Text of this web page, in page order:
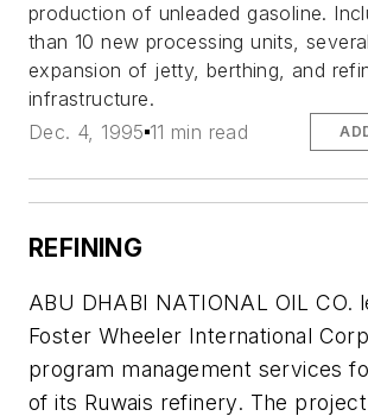
production of unleaded gasoline.
than 10 new processing units,
expansion of jetty, berthing, and
infrastructure.
Dec. 4, 1995 11 min read
REFINING
ABU DHABI NATIONAL OIL CO.
Foster Wheeler International
program management services
of its Ruwais refinery. The